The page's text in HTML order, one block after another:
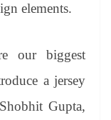
elements.
our biggest
a jersey
Gupta,